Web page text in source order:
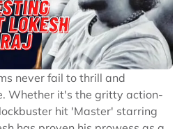
never fail to thrill and
Whether it's the gritty action-
hit 'Master' starring